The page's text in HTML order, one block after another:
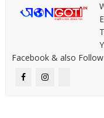
Facebook & also